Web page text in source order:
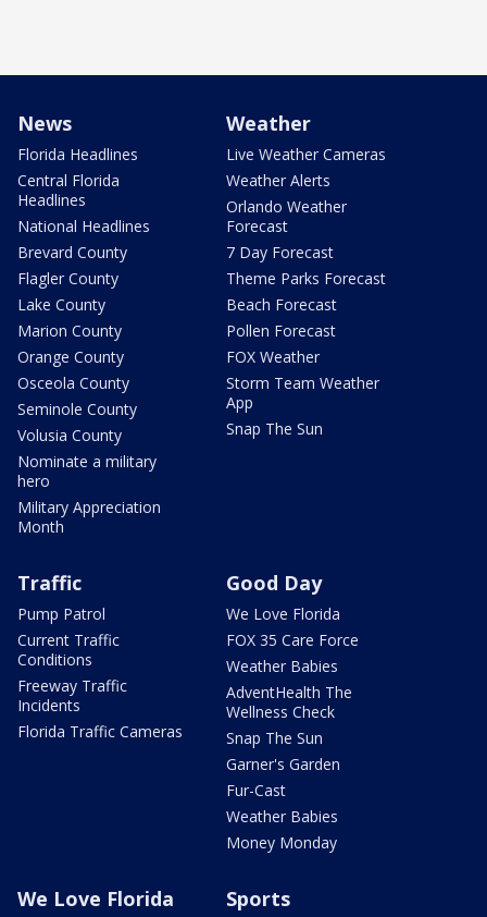
News
Florida Headlines
Central Florida
Headlines
National Headlines
Brevard County
Flagler County
Lake County
Marion County
Orange County
Osceola County
Seminole County
Volusia County
Nominate a military
hero
Military Appreciation
Month
Weather
Live Weather Cameras
Weather Alerts
Orlando Weather
Forecast
7 Day Forecast
Theme Parks Forecast
Beach Forecast
Pollen Forecast
FOX Weather
Storm Team Weather
App
Snap The Sun
Traffic
Pump Patrol
Current Traffic
Conditions
Freeway Traffic
Incidents
Florida Traffic Cameras
Good Day
We Love Florida
FOX 35 Care Force
Weather Babies
AdventHealth The
Wellness Check
Snap The Sun
Garner's Garden
Fur-Cast
Weather Babies
Money Monday
We Love Florida Sports